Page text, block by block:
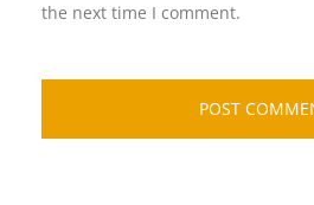
the next time I comment.